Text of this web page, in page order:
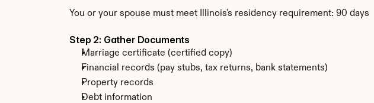
You or your spouse must meet Illinois's residency requirement: 90 days
Step 2: Gather Documents
Marriage certificate (certified copy)
Financial records (pay stubs, tax returns, bank statements)
Property records
Debt information